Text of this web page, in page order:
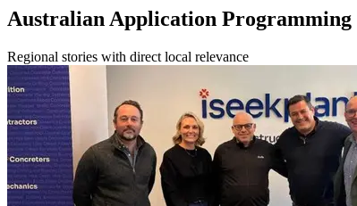
Australian Application Programming
Regional stories with direct local relevance